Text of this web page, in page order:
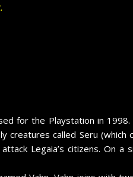
for the Playstation in
creatures called Seru (which
Legaia’s citizens. On a